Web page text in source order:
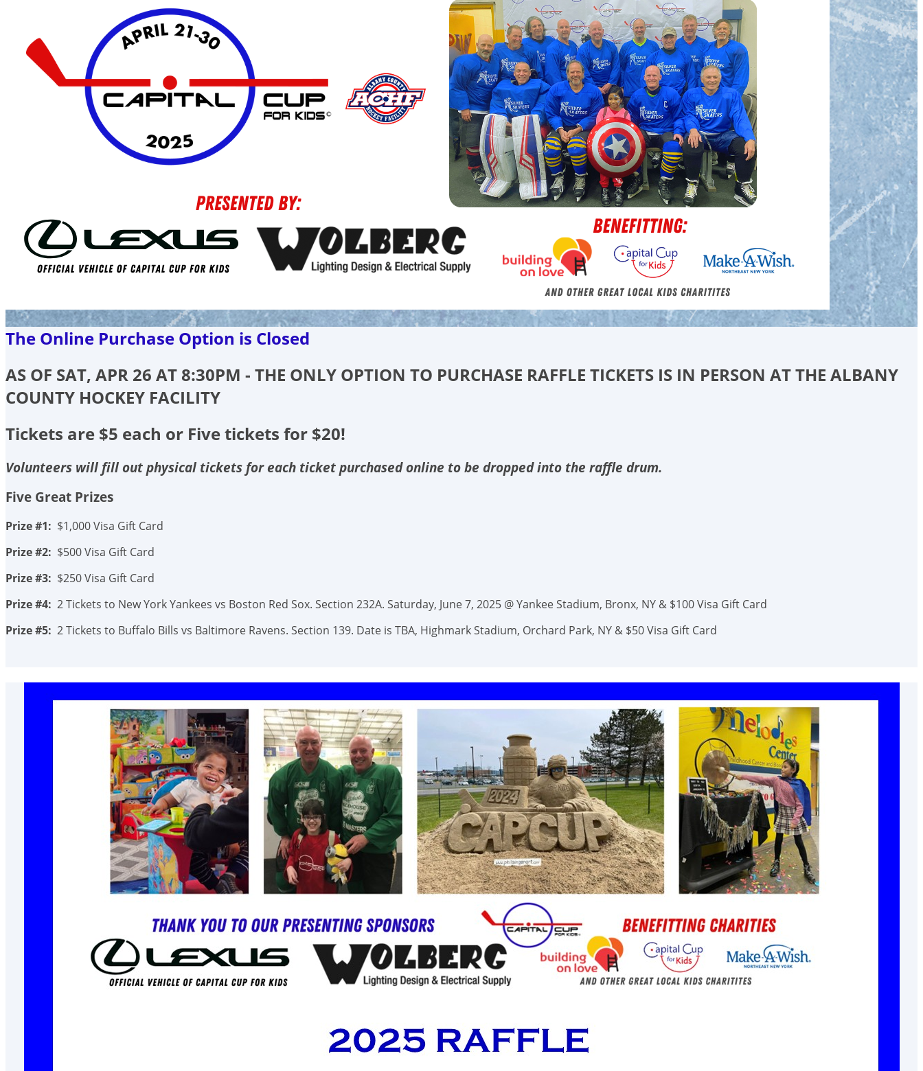
The Online Purchase Option is Closed
AS OF SAT, APR 26 AT 8:30PM - THE ONLY OPTION TO PURCHASE RAFFLE TICKETS IS IN PERSON AT THE ALBANY
COUNTY HOCKEY FACILITY
Tickets are $5 each or Five tickets for $20!
Volunteers will fill out physical tickets for each ticket purchased online to be dropped into the raffle drum.
Five Great Prizes
Prize #1: $1,000 Visa Gift Card
Prize #2: $500 Visa Gift Card
Prize #3: $250 Visa Gift Card
Prize #4: 2 Tickets to New York Yankees vs Boston Red Sox. Section 232A. Saturday, June 7, 2025 @ Yankee Stadium, Bronx, NY & $100 Visa Gift Card
Prize #5: 2 Tickets to Buffalo Bills vs Baltimore Ravens. Section 139. Date is TBA, Highmark Stadium, Orchard Park, NY & $50 Visa Gift Card